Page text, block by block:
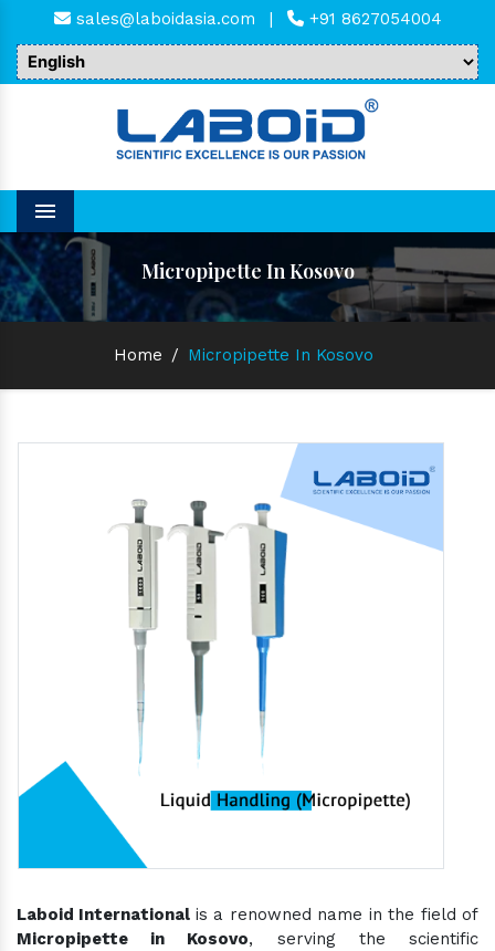
sales@laboidasia.com | +91 8627054004
Menu
Micropipette In Kosovo
Home / Micropipette In Kosovo
Laboid International is a renowned name in the field of
Micropipette in Kosovo, serving the scientific